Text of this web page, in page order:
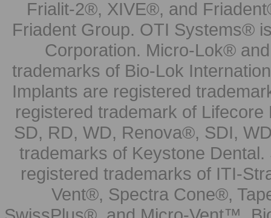
Frialit-2®, XIVE®, and
Friadent Group. OTI Systems®
Corporation. Micro-Lok®
trademarks of Bio-Lok
Implants are registered
registered trademark of
SD, RD, WD, Renova®, SDI,
trademarks of Keystone
registered trademarks of ITI-
Vent®, Spectra Cone®,